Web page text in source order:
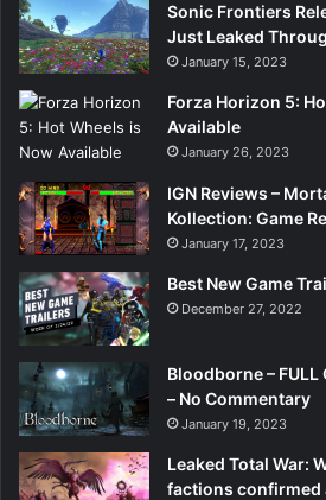
Sonic Frontiers
Just Leaked
January 15, 2023
Forza Horizon 5:
Available
January 26, 2023
IGN Reviews –
Kollection: Game
January 17, 2023
Best New Game
December 27, 2022
Bloodborne – FULL
– No Commentary
January 19, 2023
Leaked Total War:
factions confirmed